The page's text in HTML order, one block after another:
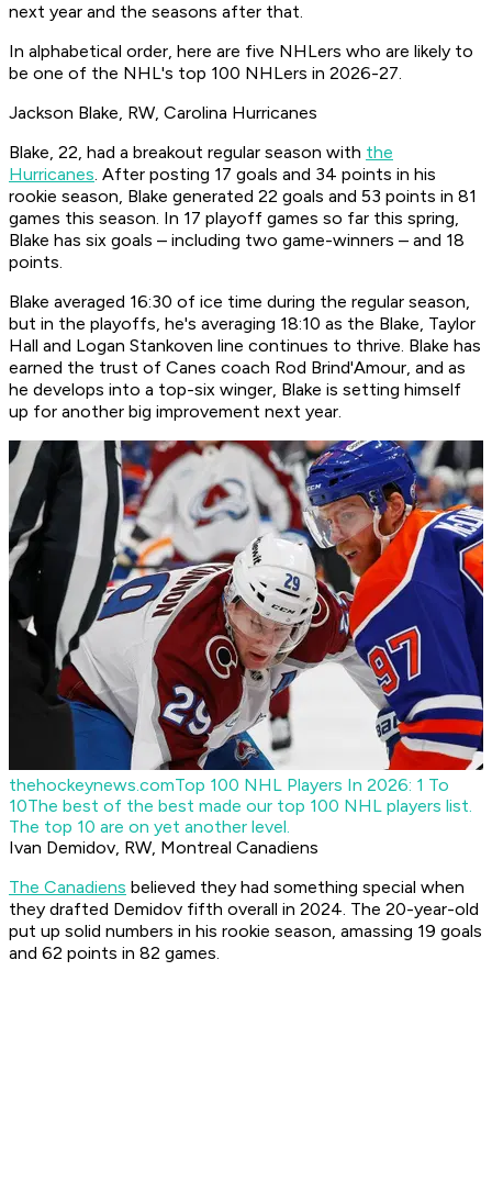
next year and the seasons after that.
In alphabetical order, here are five NHLers who are likely to
be one of the NHL's top 100 NHLers in 2026-27.
Jackson Blake, RW, Carolina Hurricanes
Blake, 22, had a breakout regular season with the
Hurricanes. After posting 17 goals and 34 points in his
rookie season, Blake generated 22 goals and 53 points in 81
games this season. In 17 playoff games so far this spring,
Blake has six goals – including two game-winners – and 18
points.
Blake averaged 16:30 of ice time during the regular season,
but in the playoffs, he's averaging 18:10 as the Blake, Taylor
Hall and Logan Stankoven line continues to thrive. Blake has
earned the trust of Canes coach Rod Brind'Amour, and as
he develops into a top-six winger, Blake is setting himself
up for another big improvement next year.
thehockeynews.comTop 100 NHL Players In 2026: 1 To
10The best of the best made our top 100 NHL players list.
The top 10 are on yet another level.
Ivan Demidov, RW, Montreal Canadiens
The Canadiens believed they had something special when
they drafted Demidov fifth overall in 2024. The 20-year-old
put up solid numbers in his rookie season, amassing 19 goals
and 62 points in 82 games.